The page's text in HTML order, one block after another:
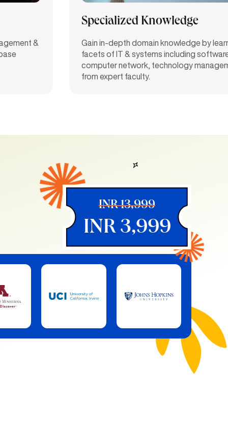
&
Specialized Knowledge
Gain in-depth domain knowledge by
facets of IT & systems including
computer network, technology
from expert faculty.
INR 13,999
INR 3,999